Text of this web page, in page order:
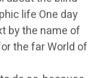
life One day
by the name of
the far World of